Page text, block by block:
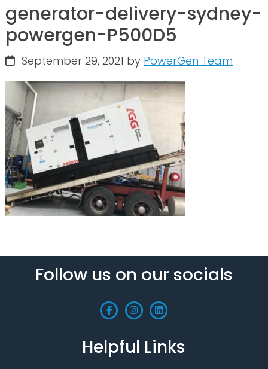
generator-delivery-sydney-
powergen-P500D5
September 29, 2021 by PowerGen Team
Follow us on our socials
Helpful Links